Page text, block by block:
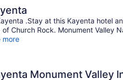
.Stay at this Kayenta hotel
of Church Rock. Monument Valley
more
Monument Valley